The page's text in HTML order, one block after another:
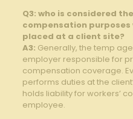
Q3: who is considered
compensation purposes
placed at a client site?
A3: Generally, the temp
employer responsible for
compensation coverage.
performs duties at the
holds liability for workers’
employee.